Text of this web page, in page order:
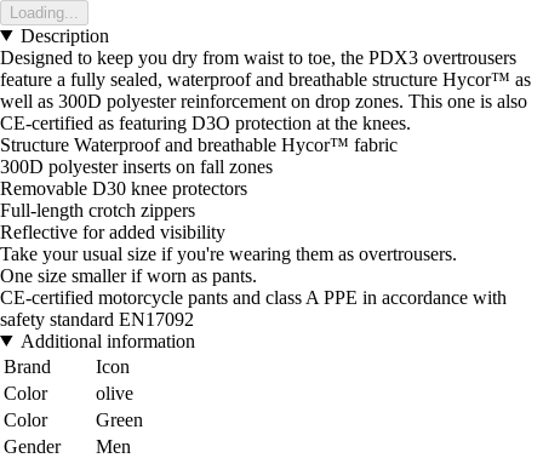
Loading...
Description
Designed to keep you dry from waist to toe, the PDX3 overtrousers
feature a fully sealed, waterproof and breathable structure Hycor™ as
well as 300D polyester reinforcement on drop zones. This one is also
CE-certified as featuring D3O protection at the knees.
Structure Waterproof and breathable Hycor™ fabric
300D polyester inserts on fall zones
Removable D30 knee protectors
Full-length crotch zippers
Reflective for added visibility
Take your usual size if you're wearing them as overtrousers.
One size smaller if worn as pants.
CE-certified motorcycle pants and class A PPE in accordance with
safety standard EN17092
Additional information
Brand
Icon
Color
olive
Color
Green
Gender
Men